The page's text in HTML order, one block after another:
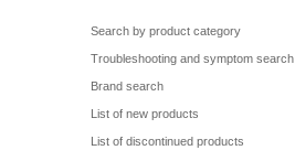
Search by product category
Troubleshooting and symptom search
Brand search
List of new products
List of discontinued products